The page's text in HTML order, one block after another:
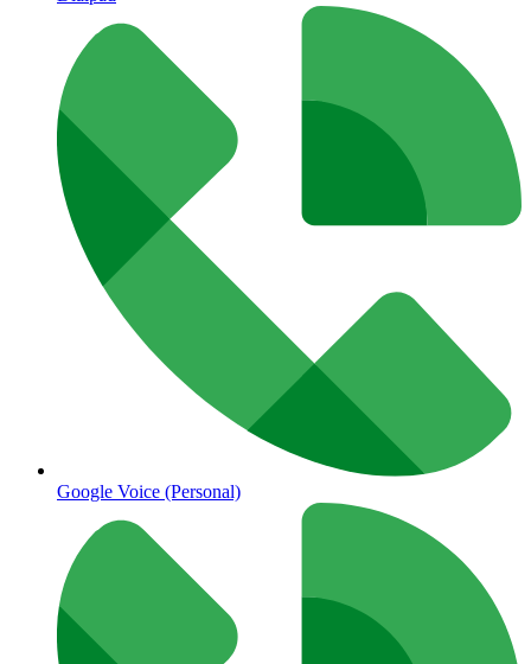
Google Voice (Personal)